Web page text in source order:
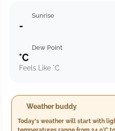
Sunrise
-
Dew Point
°C
Feels Like °C
Weather buddy
Today's weather will start with